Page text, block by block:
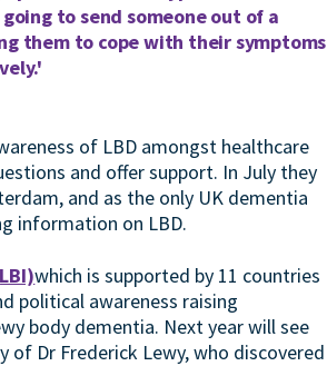
to send someone out of a
them to cope with their symptoms
of LBD amongst healthcare
and offer support. In July they
and as the only UK dementia
information on LBD.
which is supported by 11 countries
political awareness raising
body dementia. Next year will see
of Dr Frederick Lewy, who discovered